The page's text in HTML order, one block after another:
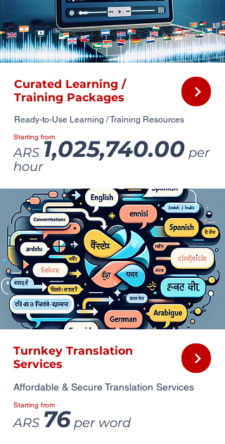
Curated Learning /
Training Packages
Ready-to-Use Learning / Training Resources
Starting from
ARS 1,025,740.00 per
hour
Turnkey Translation
Services
Affordable & Secure Translation Services
Starting from
ARS 76 per word